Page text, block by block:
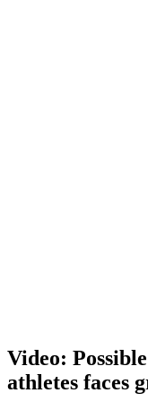
Video:
athletes faces